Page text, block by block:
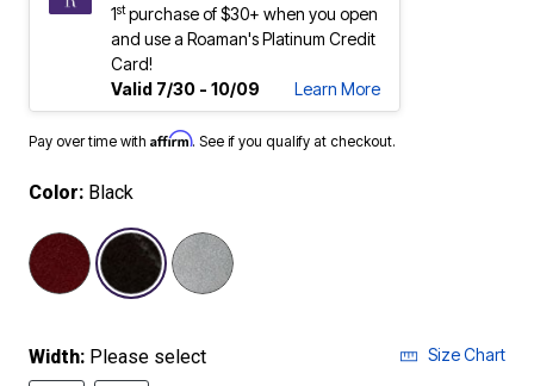
1stpurchase of $30+ when you open
and use a Roaman's Platinum Credit
Card!
Valid 7/30 - 10/09
Learn More
Pay over time with Affirm. See if you qualify at checkout.
Color: Black
selected
Width: Please select Size Chart